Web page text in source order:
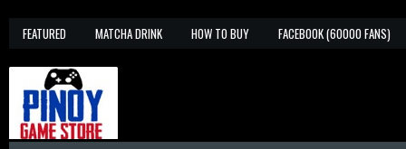
FEATURED MATCHA DRINK HOW TO BUY FACEBOOK (60000 FANS)